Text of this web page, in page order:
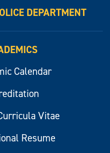
DEPARTMENT
Calendar
Vitae
Resume